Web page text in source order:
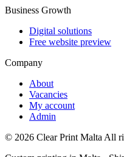
Business Growth
Digital solutions
Free website preview
Company
About
Vacancies
My account
Admin
© 2026 Clear Print Malta All